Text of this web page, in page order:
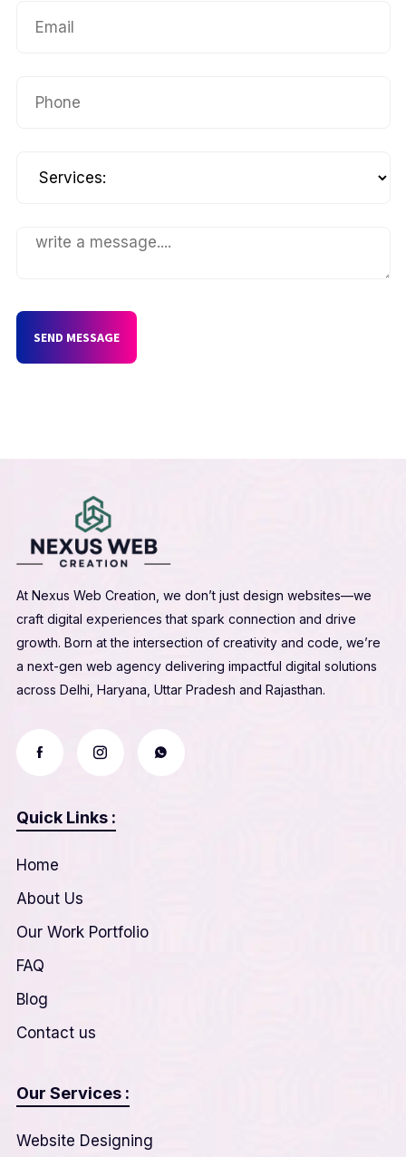
SEND MESSAGE
At Nexus Web Creation, we don’t just design websites—we
craft digital experiences that spark connection and drive
growth. Born at the intersection of creativity and code, we’re
a next-gen web agency delivering impactful digital solutions
across Delhi, Haryana, Uttar Pradesh and Rajasthan.
Quick Links :
Home
About Us
Our Work Portfolio
FAQ
Blog
Contact us
Our Services :
Website Designing